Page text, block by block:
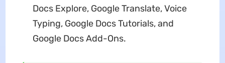
Docs Explore, Google Translate, Voice
Typing, Google Docs Tutorials, and
Google Docs Add-Ons.